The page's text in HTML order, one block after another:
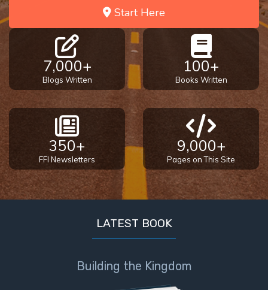
Start Here
7,000+
Blogs Written
100+
Books Written
350+
FFI Newsletters
9,000+
Pages on This Site
LATEST BOOK
Building the Kingdom